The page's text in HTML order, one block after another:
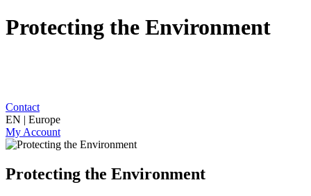
Protecting the Environment
Contact
EN | Europe
My Account
Protecting the Environment